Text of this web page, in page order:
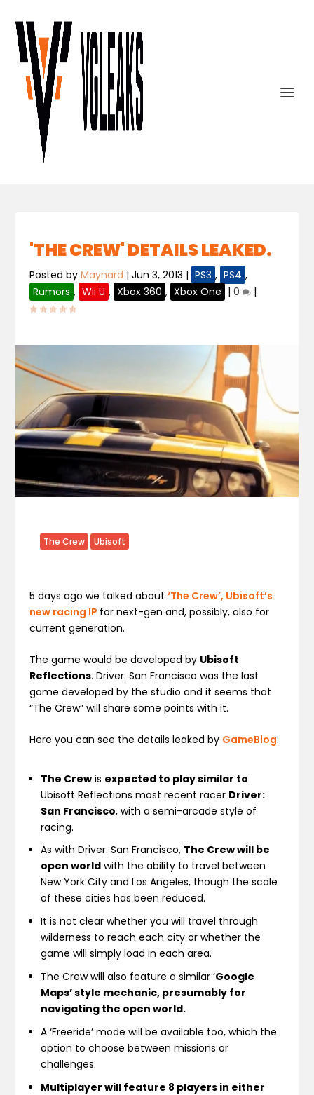
'THE CREW' DETAILS LEAKED.
Posted byMaynard |Jun 3, 2013 | PS3 , PS4 ,
Rumors , Wii U , Xbox 360 , Xbox One |0 |
The Crew Ubisoft
5 days ago we talked about‘The Crew’, Ubisoft’s
new racing IP for next-gen and, possibly, also for
current generation.
The game would be developed by Ubisoft
Reflections. Driver: San Francisco was the last
game developed by the studio and it seems that
“The Crew” will share some points with it.
Here you can see the details leaked by GameBlog:
The Crew is expected to play similar to
Ubisoft Reflections most recent racer Driver:
San Francisco, with a semi-arcade style of
racing.
As with Driver: San Francisco, The Crew will be
open world with the ability to travel between
New York City and Los Angeles, though the scale
of these cities has been reduced.
It is not clear whether you will travel through
wilderness to reach each city or whether the
game will simply load in each area.
The Crew will also feature a similar ‘Google
Maps’ style mechanic, presumably for
navigating the open world.
A ‘Freeride’ mode will be available too, which the
option to choose between missions or
challenges.
Multiplayer will feature 8 players in either